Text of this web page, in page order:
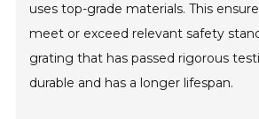
uses top-grade materials. This
meet or exceed relevant safety
grating that has passed rigorous
durable and has a longer lifespan.